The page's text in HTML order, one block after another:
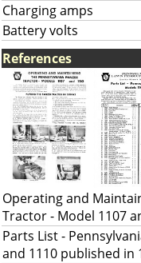
Charging amps
Battery volts
References
Operating and
Tractor - Model 1107
Parts List -
and 1110 published in